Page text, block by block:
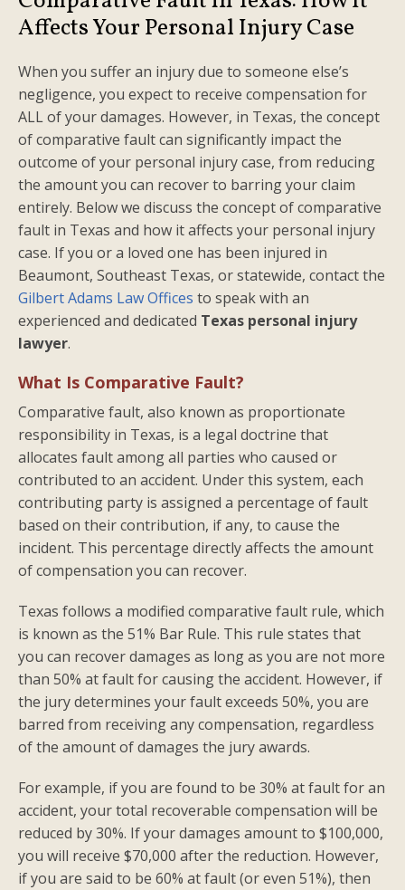
Affects Your Personal Injury Case
When you suffer an injury due to someone else’s
negligence, you expect to receive compensation for
ALL of your damages. However, in Texas, the concept
of comparative fault can significantly impact the
outcome of your personal injury case, from reducing
the amount you can recover to barring your claim
entirely. Below we discuss the concept of comparative
fault in Texas and how it affects your personal injury
case. If you or a loved one has been injured in
Beaumont, Southeast Texas, or statewide, contact the
Gilbert Adams Law Offices to speak with an
experienced and dedicated Texas personal injury
lawyer.
What Is Comparative Fault?
Comparative fault, also known as proportionate
responsibility in Texas, is a legal doctrine that
allocates fault among all parties who caused or
contributed to an accident. Under this system, each
contributing party is assigned a percentage of fault
based on their contribution, if any, to cause the
incident. This percentage directly affects the amount
of compensation you can recover.
Texas follows a modified comparative fault rule, which
is known as the 51% Bar Rule. This rule states that
you can recover damages as long as you are not more
than 50% at fault for causing the accident. However, if
the jury determines your fault exceeds 50%, you are
barred from receiving any compensation, regardless
of the amount of damages the jury awards.
For example, if you are found to be 30% at fault for an
accident, your total recoverable compensation will be
reduced by 30%. If your damages amount to $100,000,
you will receive $70,000 after the reduction. However,
if you are said to be 60% at fault (or even 51%), then